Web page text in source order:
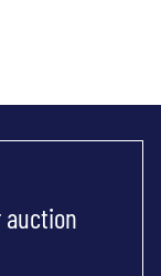
auction